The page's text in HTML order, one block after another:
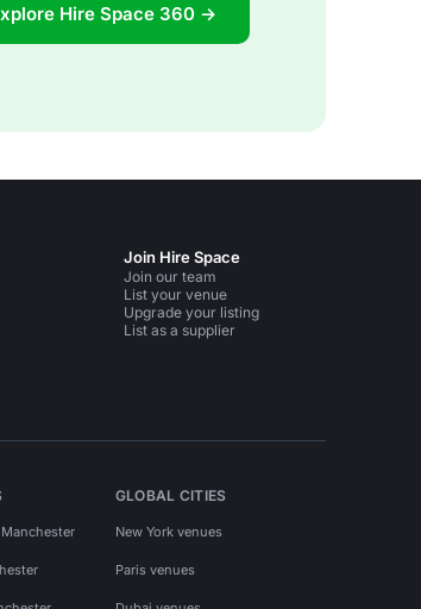
Hire Space 360 →
Join Hire Space
Join our team
List your venue
Upgrade your listing
List as a supplier
GLOBAL CITIES
New York venues
Paris venues